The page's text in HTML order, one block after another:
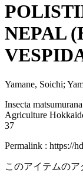
NEPAL
Yamane, Soichi;
Insecta
Agriculture
37
Permalink : https://
このアイテムのア